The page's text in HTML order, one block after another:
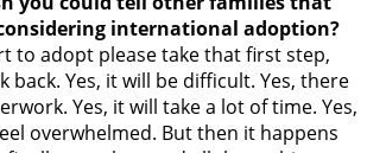
international adoption?
to adopt please take that first step,
back. Yes, it will be difficult. Yes, there
Yes, it will take a lot of time. Yes,
overwhelmed. But then it happens